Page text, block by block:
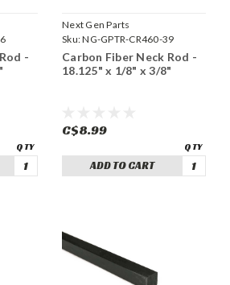
-
Next Gen Parts
Sku:NG-GPTR-CR460-39
Carbon Fiber Neck Rod -
18.125" x 1/8" x 3/8"
C$8.99
ADD TO CART